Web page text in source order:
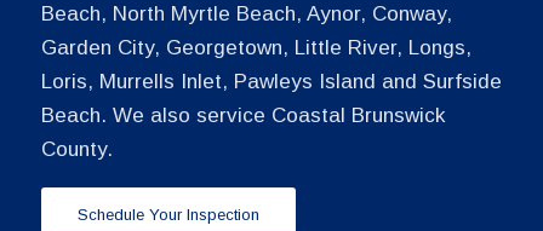
Beach, North Myrtle Beach, Aynor, Conway,
Garden City, Georgetown, Little River, Longs,
Loris, Murrells Inlet, Pawleys Island and Surfside
Beach. We also service Coastal Brunswick
County.
Schedule Your Inspection